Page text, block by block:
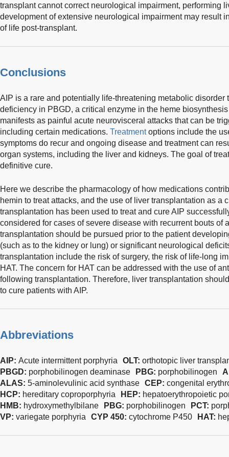
transplant cannot correct neurological impairment, performing
development of extensive neurological impairment may result
of life post-transplant.
Conclusions
AIP is a rare and potentially life-threatening metabolic disorder
deficiency in PBGD, a critical enzyme in the heme
manifests as painful acute neurovisceral attacks that can be
including certain medications. Treatmentoptions include the
symptoms do recur and ongoing disease and treatment can
organ systems, including the liver and kidneys. The goal of
definitive cure.
Here we describe the pharmacology of how medications
hemin to treat attacks, and the use of liver transplantation as a
transplantation has been used to treat and cure AIP
considered for cases of severe disease with recurrent bouts of
transplantation should be pursued prior to the patient
(such as to the kidney or lung) or significant neurological
transplantation include the risk of surgery, the risk of life-long
HAT. The concern for HAT can be addressed with the use of
following transplantation. Therefore, liver transplantation
to cure patients with AIP.
Abbreviations
AIP: Acute intermittent porphyria OLT: orthotopic liver
PBGD: porphobilinogen deaminase PBG: porphobilinogen
ALAS: 5-aminolevulinic acid synthase CEP: congenital
HCP: hereditary coproporphyria HEP: hepatoerythropoietic
HMB: hydroxymethylbilane PBG: porphobilinogen PCT:
VP: variegate porphyria CYP 450: cytochrome P450 HAT: